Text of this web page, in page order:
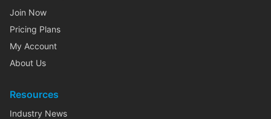
Join Now
Pricing Plans
My Account
About Us
Resources
Industry News